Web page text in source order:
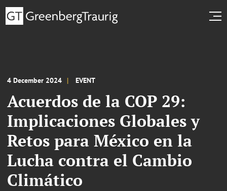
4 December 2024 EVENT
Acuerdos de la COP 29:
Implicaciones Globales y
Retos para México en la
Lucha contra el Cambio
Climático